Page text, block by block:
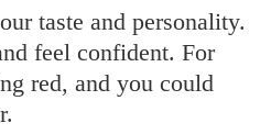
taste and personality.
feel confident. For
red, and you could